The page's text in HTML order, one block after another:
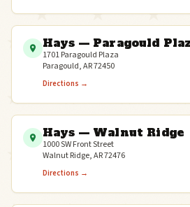
Hays — Paragould
1701 Paragould Plaza
Paragould, AR 72450
Directions →
Hays — Walnut Ridge
1000 SW Front Street
Walnut Ridge, AR 72476
Directions →